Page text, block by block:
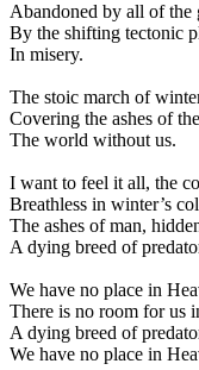
Abandoned by all of the
By the shifting tectonic
In misery.
The stoic march of
Covering the ashes of
The world without us.
I want to feel it all, the
Breathless in winter’s
The ashes of man,
A dying breed of
We have no place in
There is no room for us
A dying breed of
We have no place in